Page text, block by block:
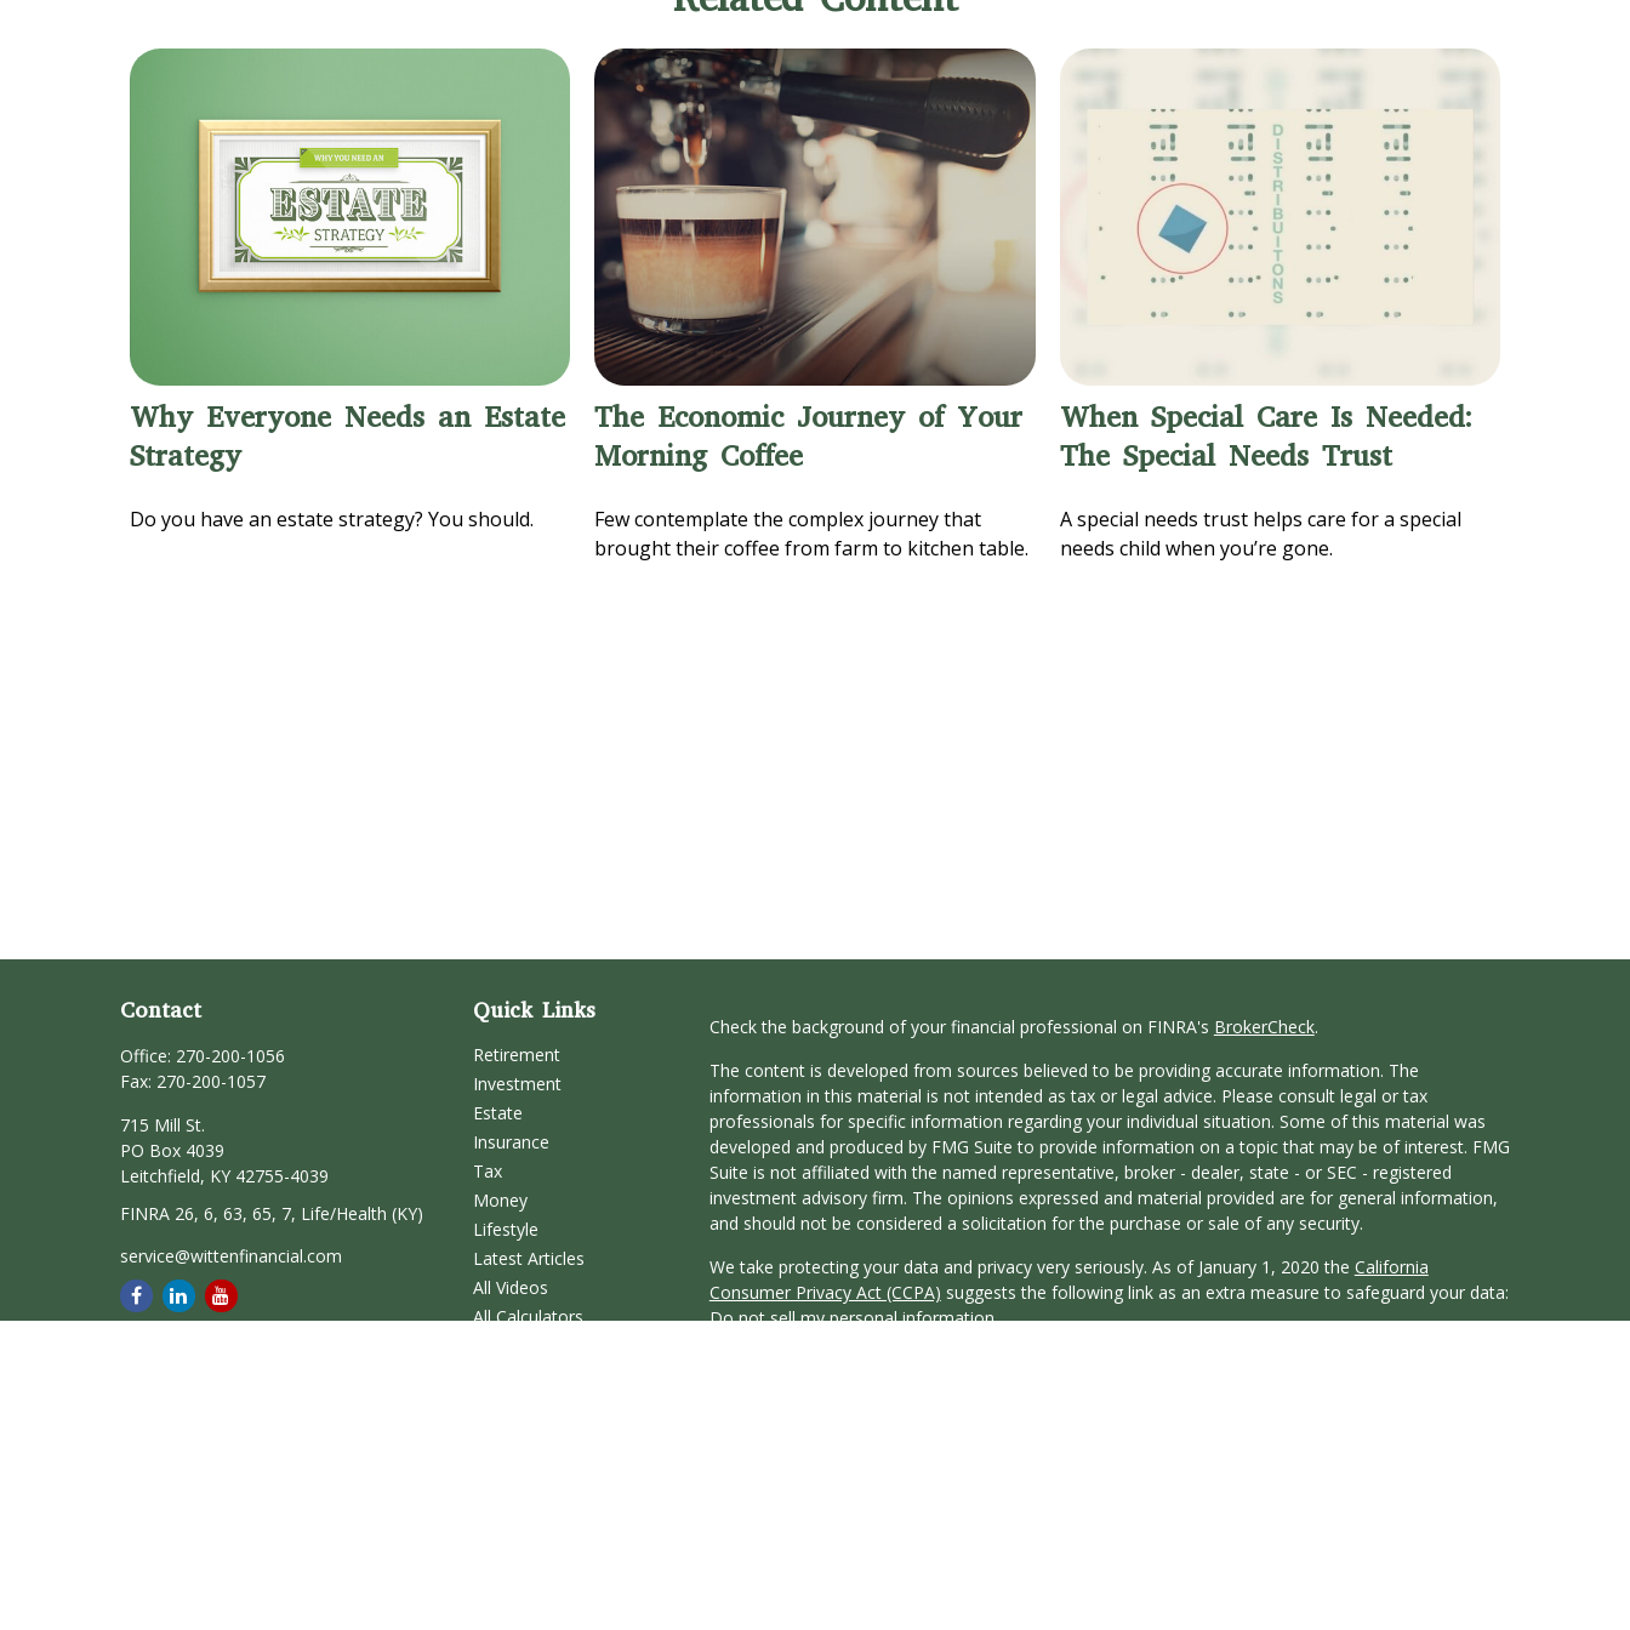
Why Everyone Needs an Estate
Strategy
Do you have an estate strategy? You should.
The Economic Journey of Your
Morning Coffee
Few contemplate the complex journey that
brought their coffee from farm to kitchen table.
When Special Care Is Needed:
The Special Needs Trust
A special needs trust helps care for a special
needs child when you’re gone.
Contact
Office: 270-200-1056
Fax: 270-200-1057
715 Mill St.
PO Box 4039
Leitchfield, KY 42755-4039
FINRA 26, 6, 63, 65, 7, Life/Health (KY)
service@wittenfinancial.com
Quick Links
Retirement
Investment
Estate
Insurance
Tax
Money
Lifestyle
Latest Articles
All Videos
All Calculators
Check the background of your financial professional on FINRA's BrokerCheck.
The content is developed from sources believed to be providing accurate information. The
information in this material is not intended as tax or legal advice. Please consult legal or tax
professionals for specific information regarding your individual situation. Some of this material was
developed and produced by FMG Suite to provide information on a topic that may be of interest. FMG
Suite is not affiliated with the named representative, broker - dealer, state - or SEC - registered
investment advisory firm. The opinions expressed and material provided are for general information,
and should not be considered a solicitation for the purchase or sale of any security.
We take protecting your data and privacy very seriously. As of January 1, 2020 the California
Consumer Privacy Act (CCPA) suggests the following link as an extra measure to safeguard your data:
Do not sell my personal information.